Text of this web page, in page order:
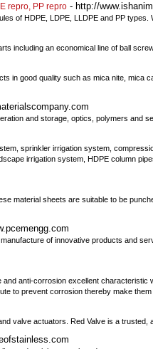
repro, PP repro - http://
of HDPE, LDPE, LLDPE and PP types.
including an economical line of ball
in good quality such as mica nite, mica
and storage, optics, polymers and
sprinkler irrigation system,
irrigation system, HDPE column
material sheets are suitable to be
of innovative products and
anti-corrosion excellent characteristic
to prevent corrosion thereby make them
valve actuators. Red Valve is a trusted,